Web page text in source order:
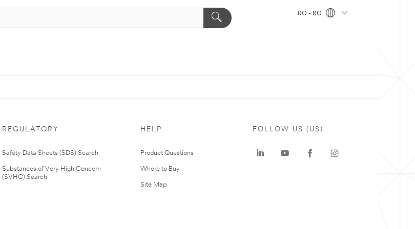
RO - RO
REGULATORY
Safety Data Sheets (SDS) Search
Substances of Very High Concern
(SVHC) Search
HELP
Product Questions
Where to Buy
Site Map
FOLLOW US (US)